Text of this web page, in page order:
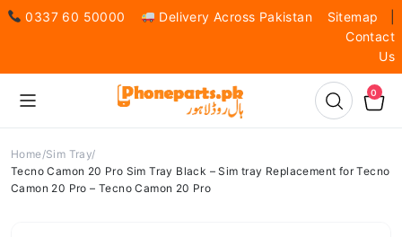
0337 60 50000 Delivery Across Pakistan Sitemap
Contact
Us
0
Home Sim Tray
Tecno Camon 20 Pro Sim Tray Black – Sim tray Replacement for Tecno
Camon 20 Pro – Tecno Camon 20 Pro